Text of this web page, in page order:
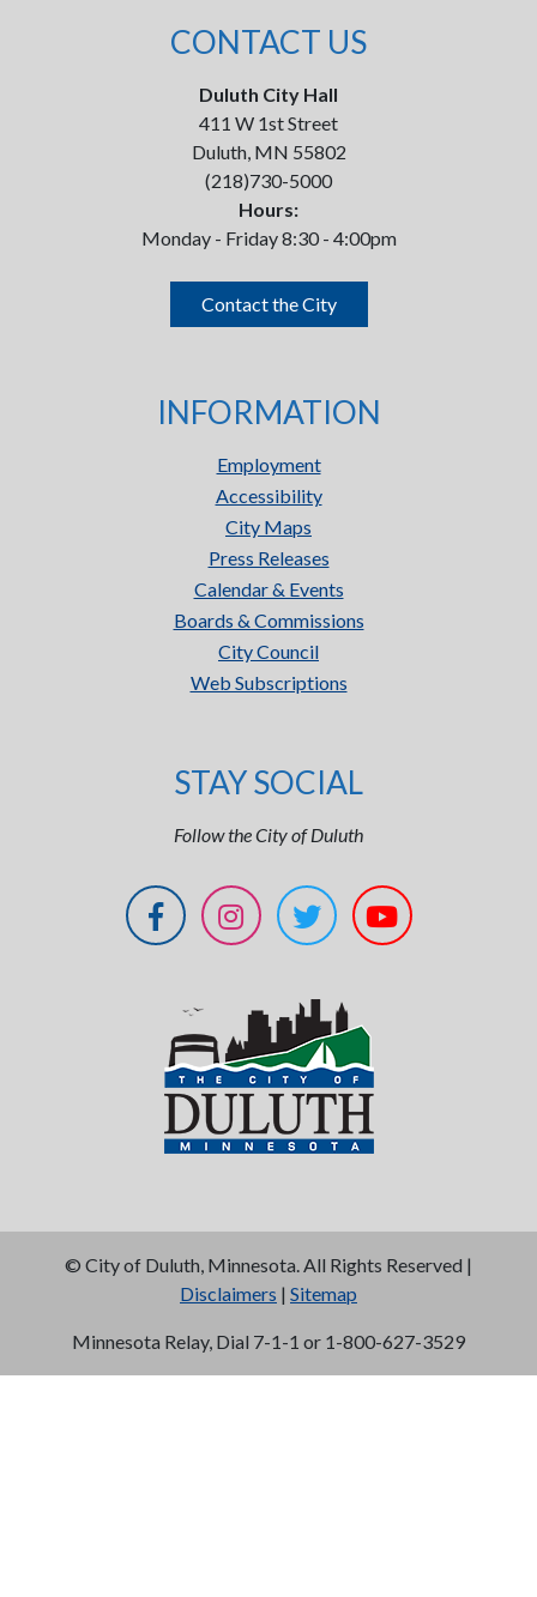
CONTACT US
Duluth City Hall
411 W 1st Street
Duluth, MN 55802
(218)730-5000
Hours:
Monday - Friday 8:30 - 4:00pm
Contact the City
INFORMATION
Employment
Accessibility
City Maps
Press Releases
Calendar & Events
Boards & Commissions
City Council
Web Subscriptions
STAY SOCIAL
Follow the City of Duluth
© City of Duluth, Minnesota. All Rights Reserved |
Disclaimers | Sitemap
Minnesota Relay, Dial 7-1-1 or 1-800-627-3529